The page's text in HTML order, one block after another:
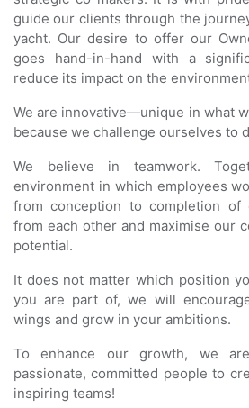
guide our clients through the
yacht. Our desire to offer our
goes hand-in-hand with a
reduce its impact on the
We are innovative—unique in what
because we challenge ourselves to
We believe in teamwork.
environment in which employees
from conception to completion of
from each other and maximise our
potential.
It does not matter which position
you are part of, we will
wings and grow in your ambitions.
To enhance our growth, we
passionate, committed people to
inspiring teams!